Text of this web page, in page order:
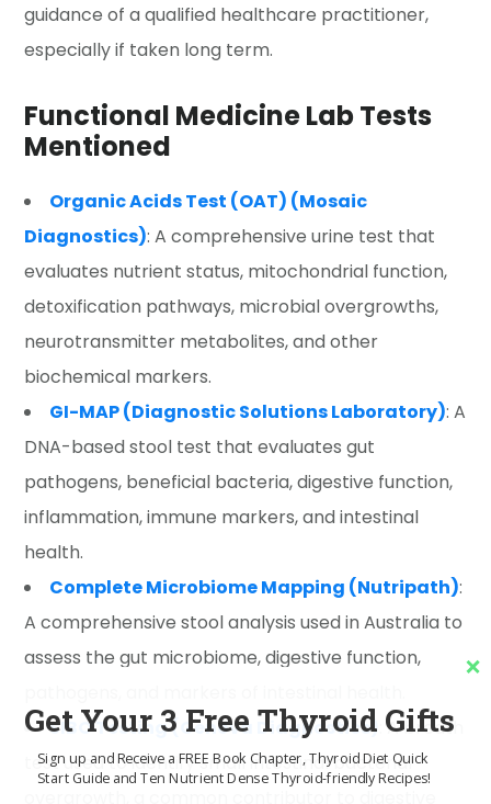
guidance of a qualified healthcare practitioner,
especially if taken long term.
Functional Medicine Lab Tests
Mentioned
Organic Acids Test (OAT) (Mosaic
Diagnostics): A comprehensive urine test that
evaluates nutrient status, mitochondrial function,
detoxification pathways, microbial overgrowths,
neurotransmitter metabolites, and other
biochemical markers.
GI-MAP (Diagnostic Solutions Laboratory): A
DNA-based stool test that evaluates gut
pathogens, beneficial bacteria, digestive function,
inflammation, immune markers, and intestinal
health.
Complete Microbiome Mapping (Nutripath):
A comprehensive stool analysis used in Australia to
assess the gut microbiome, digestive function,
SIBO Testing (Genova Diagnostics) : A breath
test used to identify small intestinal bacterial
Get Your 3 Free Thyroid Gifts
Sign up and Receive a FREE Book Chapter, Thyroid Diet Quick
Start Guide and Ten Nutrient Dense Thyroid-friendly Recipes!